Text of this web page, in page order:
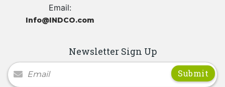
Email:
Info@INDCO.com
Newsletter Sign Up
Newsletter Signup